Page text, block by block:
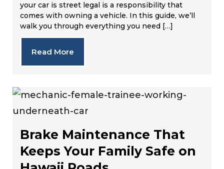
your car is street legal is a responsibility that
comes with owning a vehicle. In this guide, we’ll
walk you through everything you need […]
Read More
Brake Maintenance That
Keeps Your Family Safe on